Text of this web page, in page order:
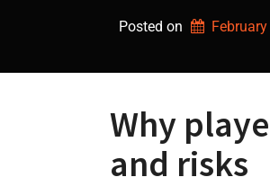
Posted on
Why
and risks